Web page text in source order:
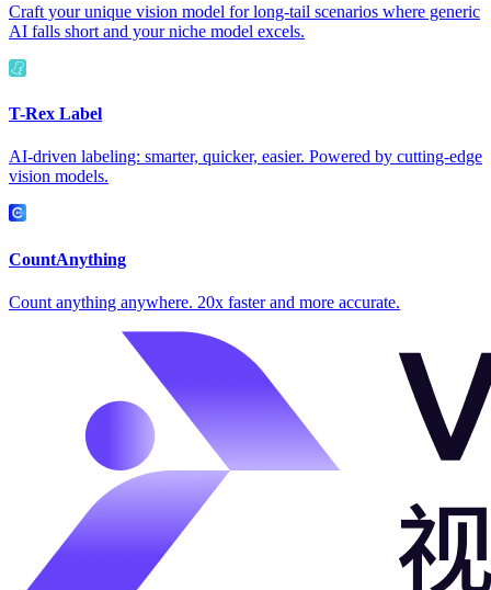
Craft your unique vision model for long-tail scenarios where generic
AI falls short and your niche model excels.
T-Rex Label
AI-driven labeling: smarter, quicker, easier. Powered by cutting-edge
vision models.
CountAnything
Count anything anywhere. 20x faster and more accurate.